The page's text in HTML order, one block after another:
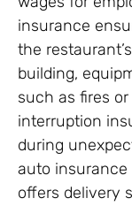
insurance
the
building,
such as fires
interruption
during
auto
offers delivery